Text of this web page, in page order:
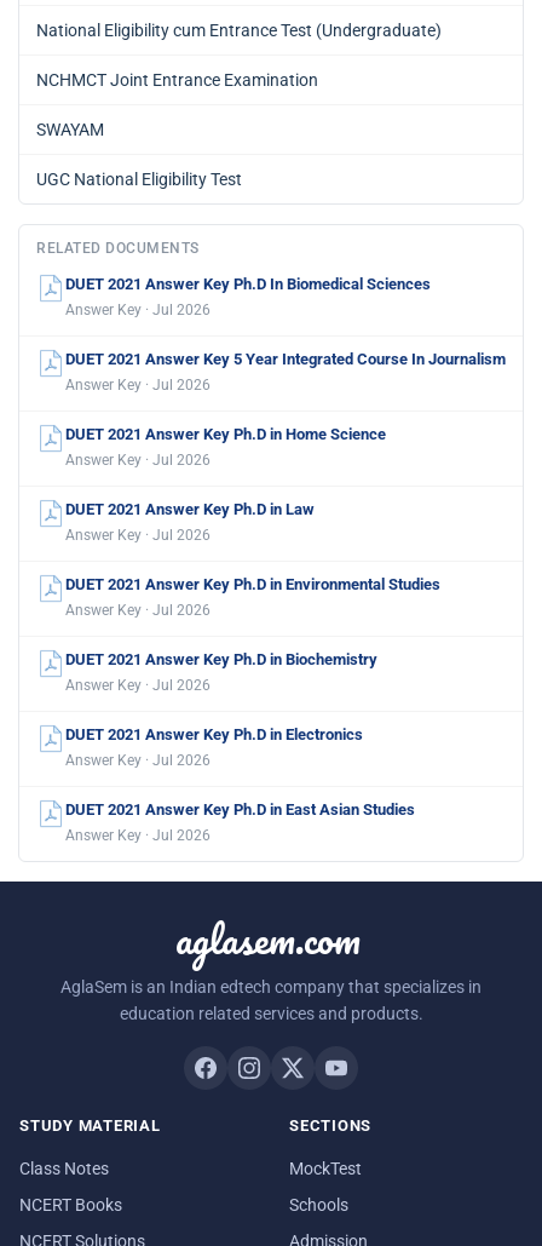
National Eligibility cum Entrance Test (Undergraduate)
NCHMCT Joint Entrance Examination
SWAYAM
UGC National Eligibility Test
RELATED DOCUMENTS
DUET 2021 Answer Key Ph.D In Biomedical Sciences
Answer Key · Jul 2026
DUET 2021 Answer Key 5 Year Integrated Course In Journalism
Answer Key · Jul 2026
DUET 2021 Answer Key Ph.D in Home Science
Answer Key · Jul 2026
DUET 2021 Answer Key Ph.D in Law
Answer Key · Jul 2026
DUET 2021 Answer Key Ph.D in Environmental Studies
Answer Key · Jul 2026
DUET 2021 Answer Key Ph.D in Biochemistry
Answer Key · Jul 2026
DUET 2021 Answer Key Ph.D in Electronics
Answer Key · Jul 2026
DUET 2021 Answer Key Ph.D in East Asian Studies
Answer Key · Jul 2026
aglasem.com
AglaSem is an Indian edtech company that specializes in
education related services and products.
STUDY MATERIAL
Class Notes
NCERT Books
NCERT Solutions
SECTIONS
MockTest
Schools
Admission